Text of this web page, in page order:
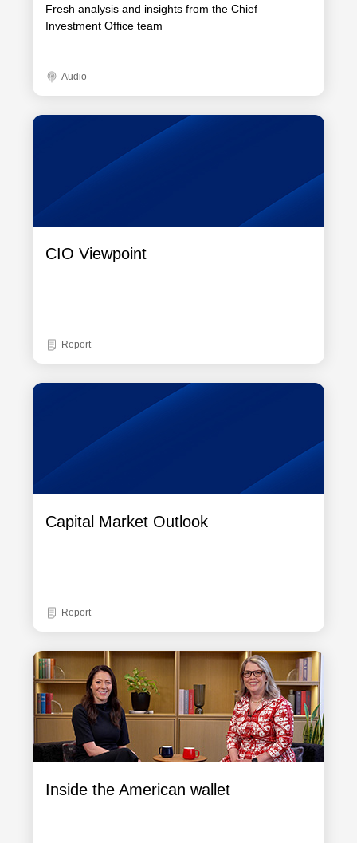
Fresh analysis and insights from the Chief
Investment Office team
Audio
CIO Viewpoint
Report
Capital Market Outlook
Report
Inside the American wallet